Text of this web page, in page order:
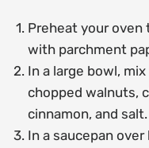
Preheat your oven
with parchment
In a large bowl,
chopped walnuts,
cinnamon, and salt.
In a saucepan